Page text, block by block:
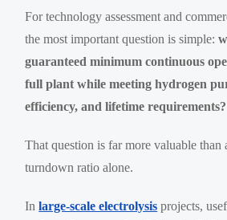
For technology assessment and
the most important question is simple:
guaranteed minimum continuous
full plant while meeting hydrogen
efficiency, and lifetime requirements?
That question is far more valuable than
turndown ratio alone.
Inlarge-scale electrolysis projects,